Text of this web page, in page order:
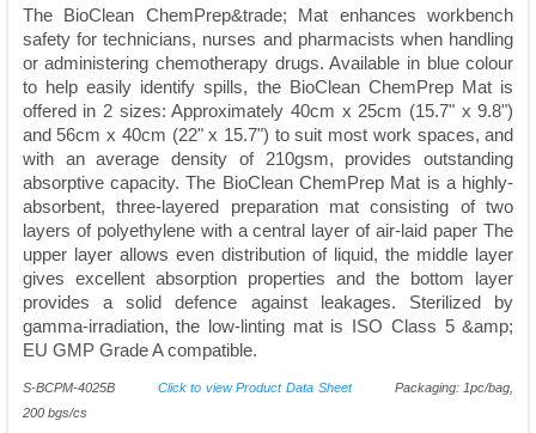
The BioClean ChemPrep&trade; Mat enhances workbench
safety for technicians, nurses and pharmacists when handling
or administering chemotherapy drugs. Available in blue colour
to help easily identify spills, the BioClean ChemPrep Mat is
offered in 2 sizes: Approximately 40cm x 25cm (15.7" x 9.8")
and 56cm x 40cm (22" x 15.7") to suit most work spaces, and
with an average density of 210gsm, provides outstanding
absorptive capacity. The BioClean ChemPrep Mat is a highly-
absorbent, three-layered preparation mat consisting of two
layers of polyethylene with a central layer of air-laid paper The
upper layer allows even distribution of liquid, the middle layer
gives excellent absorption properties and the bottom layer
provides a solid defence against leakages. Sterilized by
gamma-irradiation, the low-linting mat is ISO Class 5 &amp;
EU GMP Grade A compatible.
S-BCPM-4025B Click to view Product Data SheetPackaging: 1pc/bag,
200 bgs/cs